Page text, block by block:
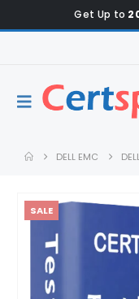
Get Up to
DELL EMC
SALE